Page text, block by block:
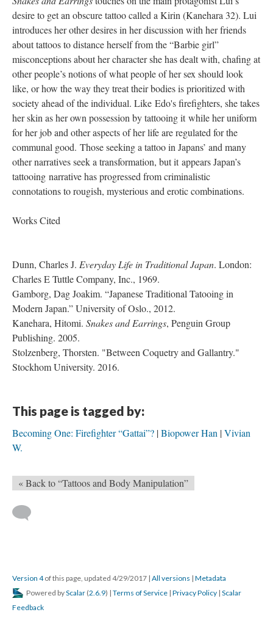
desire to get an obscure tattoo called a Kirin (Kanehara 32). Lui
introduces her other desires in her discussion with her friends
about tattoos to distance herself from the “Barbie girl”
misconceptions about her character she has dealt with, chafing at
other people’s notions of what people of her sex should look
like, or how the way they treat their bodies is prioritized with
society ahead of the individual. Like Edo's firefighters, she takes
her skin as her own possession by tattooing it while her uniform
for her job and other aspects of her life are regulated for the
communal good. Those seeking a tattoo in Japans’ and many
other narratives seek a transformation, but it appears Japan’s
tattooing narrative has progressed from criminalistic
connotations to rougish, mysterious and erotic combinations.
Works Cited
Dunn, Charles J. Everyday Life in Traditional Japan. London:
Charles E Tuttle Company, Inc., 1969.
Gamborg, Dag Joakim. “Japanese Traditional Tatooing in
Modern Japan.” University of Oslo., 2012.
Kanehara, Hitomi. Snakes and Earrings, Penguin Group
Publishing. 2005.
Stolzenberg, Thorsten. "Between Coquetry and Gallantry."
Stockhom University. 2016.
This page is tagged by:
Becoming One: Firefighter “Gattai”? Biopower Han Vivian
W.
« Back to “Tattoos and Body Manipulation”
Version 4of this page, updated 4/29/2017 | All versions | Metadata
Powered byScalar (2.6.9) | Terms of Service | Privacy Policy | Scalar
Feedback